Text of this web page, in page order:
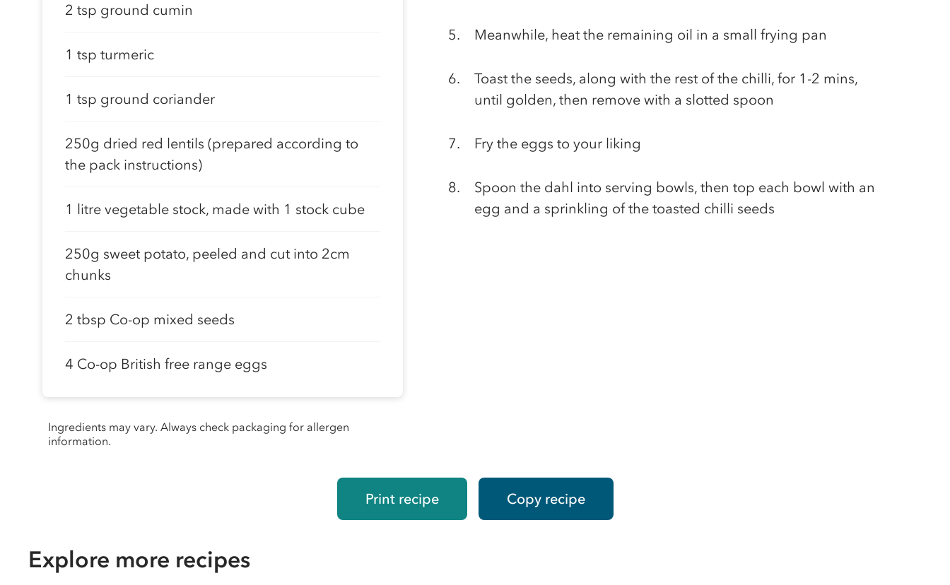
2 tsp ground cumin
1 tsp turmeric
1 tsp ground coriander
250g dried red lentils (prepared according to
the pack instructions)
1 litre vegetable stock, made with 1 stock cube
250g sweet potato, peeled and cut into 2cm
chunks
2 tbsp Co-op mixed seeds
4 Co-op British free range eggs
Ingredients may vary. Always check packaging for allergen
information.
Meanwhile, heat the remaining oil in a small frying pan
Toast the seeds, along with the rest of the chilli, for 1-2 mins,
until golden, then remove with a slotted spoon
Fry the eggs to your liking
Spoon the dahl into serving bowls, then top each bowl with an
egg and a sprinkling of the toasted chilli seeds
Print recipe Copy recipe
Explore more recipes